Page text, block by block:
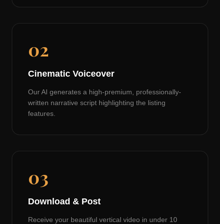
02
Cinematic Voiceover
Our AI generates a high-premium, professionally-
written narrative script highlighting the listing
features.
03
Download & Post
Receive your beautiful vertical video in under 10